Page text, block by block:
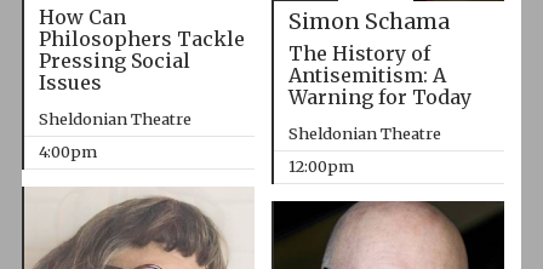
How Can
Philosophers Tackle
Pressing Social
Issues
Sheldonian Theatre
4:00pm
Simon Schama
The History of
Antisemitism: A
Warning for Today
Sheldonian Theatre
12:00pm